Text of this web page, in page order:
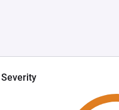
Severity